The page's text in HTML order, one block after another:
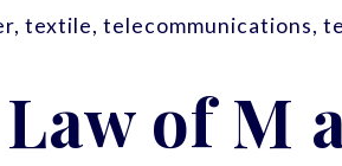
textile, telecommunications,
of M